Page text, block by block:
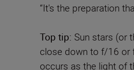
“It's the preparation
Top tip: Sun stars (or
close down to f/16 or
occurs as the light of